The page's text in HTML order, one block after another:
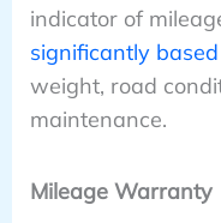
indicator of
significantly
weight, road
maintenance.
Mileage Warranty